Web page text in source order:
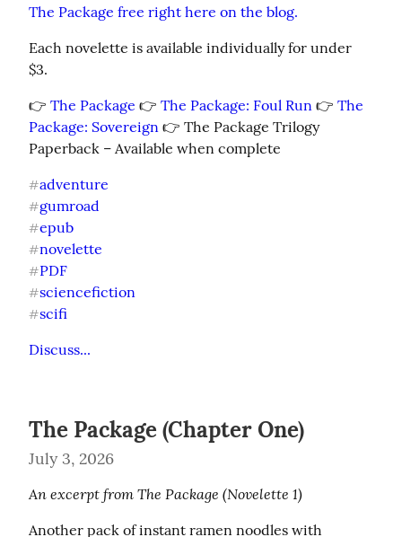
The Package free right here on the blog.
Each novelette is available individually for under
$3.
👉 The Package 👉 The Package: Foul Run 👉 The
Package: Sovereign 👉 The Package Trilogy
Paperback – Available when complete
#adventure
#gumroad
#epub
#novelette
#PDF
#sciencefiction
#scifi
Discuss...
The Package (Chapter One)
July 3, 2026
An excerpt from The Package (Novelette 1)
Another pack of instant ramen noodles with